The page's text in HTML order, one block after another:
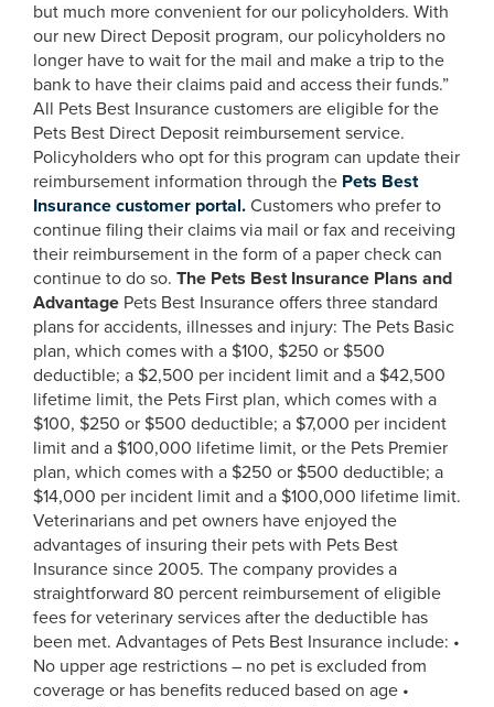
but much more convenient for our policyholders. With
our new Direct Deposit program, our policyholders no
longer have to wait for the mail and make a trip to the
bank to have their claims paid and access their funds.”
All Pets Best Insurance customers are eligible for the
Pets Best Direct Deposit reimbursement service.
Policyholders who opt for this program can update their
reimbursement information through the Pets Best
Insurance customer portal. Customers who prefer to
continue filing their claims via mail or fax and receiving
their reimbursement in the form of a paper check can
continue to do so. The Pets Best Insurance Plans and
Advantage Pets Best Insurance offers three standard
plans for accidents, illnesses and injury: The Pets Basic
plan, which comes with a $100, $250 or $500
deductible; a $2,500 per incident limit and a $42,500
lifetime limit, the Pets First plan, which comes with a
$100, $250 or $500 deductible; a $7,000 per incident
limit and a $100,000 lifetime limit, or the Pets Premier
plan, which comes with a $250 or $500 deductible; a
$14,000 per incident limit and a $100,000 lifetime limit.
Veterinarians and pet owners have enjoyed the
advantages of insuring their pets with Pets Best
Insurance since 2005. The company provides a
straightforward 80 percent reimbursement of eligible
fees for veterinary services after the deductible has
been met. Advantages of Pets Best Insurance include: •
No upper age restrictions – no pet is excluded from
coverage or has benefits reduced based on age •